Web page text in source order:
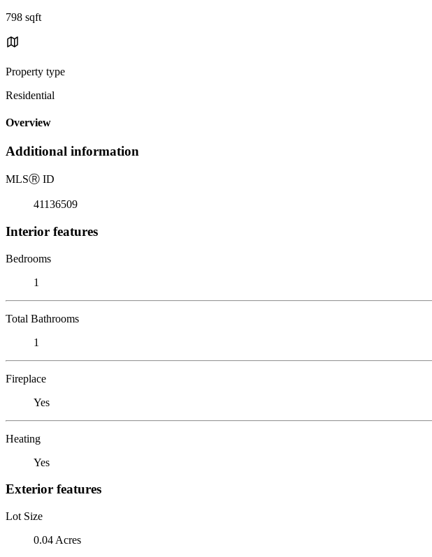
798 sqft
Property type
Residential
Overview
Additional information
MLSⓇ ID
41136509
Interior features
Bedrooms
1
Total Bathrooms
1
Fireplace
Yes
Heating
Yes
Exterior features
Lot Size
0.04 Acres